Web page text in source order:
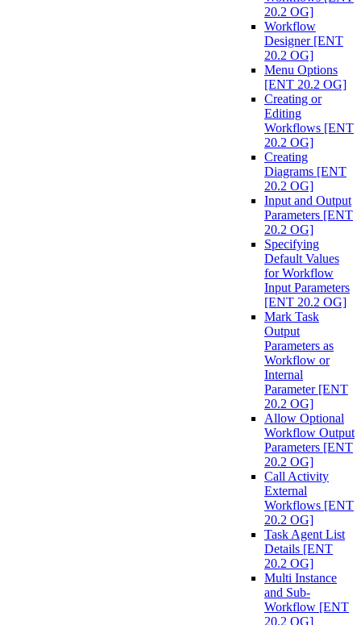
20.2 OG]
Workflow
Designer [ENT
20.2 OG]
Menu Options
[ENT 20.2 OG]
Creating or
Editing
Workflows [ENT
20.2 OG]
Creating
Diagrams [ENT
20.2 OG]
Input and Output
Parameters [ENT
20.2 OG]
Specifying
Default Values
for Workflow
Input Parameters
[ENT 20.2 OG]
Mark Task
Output
Parameters as
Workflow or
Internal
Parameter [ENT
20.2 OG]
Allow Optional
Workflow Output
Parameters [ENT
20.2 OG]
Call Activity
External
Workflows [ENT
20.2 OG]
Task Agent List
Details [ENT
20.2 OG]
Multi Instance
and Sub-
Workflow [ENT
20.2 OG]